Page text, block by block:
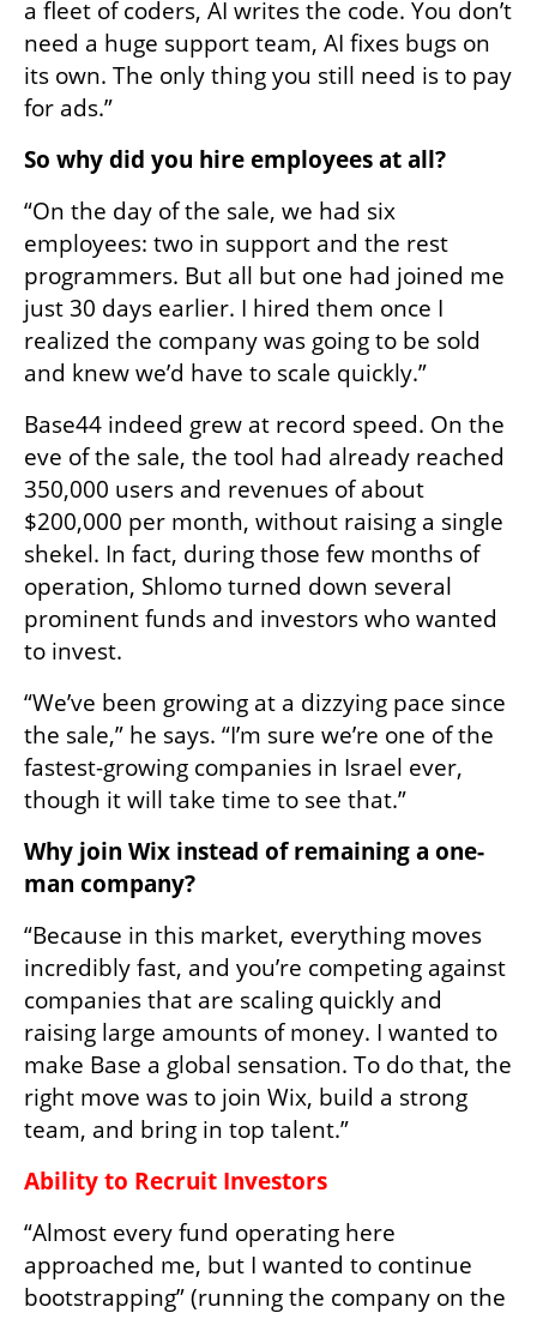
a fleet of coders, AI writes the code. You don’t
need a huge support team, AI fixes bugs on
its own. The only thing you still need is to pay
for ads.”
So why did you hire employees at all?
“On the day of the sale, we had six
employees: two in support and the rest
programmers. But all but one had joined me
just 30 days earlier. I hired them once I
realized the company was going to be sold
and knew we’d have to scale quickly.”
Base44 indeed grew at record speed. On the
eve of the sale, the tool had already reached
350,000 users and revenues of about
$200,000 per month, without raising a single
shekel. In fact, during those few months of
operation, Shlomo turned down several
prominent funds and investors who wanted
to invest.
“We’ve been growing at a dizzying pace since
the sale,” he says. “I’m sure we’re one of the
fastest-growing companies in Israel ever,
though it will take time to see that.”
Why join Wix instead of remaining a one-
man company?
“Because in this market, everything moves
incredibly fast, and you’re competing against
companies that are scaling quickly and
raising large amounts of money. I wanted to
make Base a global sensation. To do that, the
right move was to join Wix, build a strong
team, and bring in top talent.”
Ability to Recruit Investors
“Almost every fund operating here
approached me, but I wanted to continue
bootstrapping” (running the company on the